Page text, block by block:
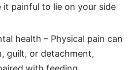
it painful to lie on your side
health – Physical pain can
guilt, or detachment,